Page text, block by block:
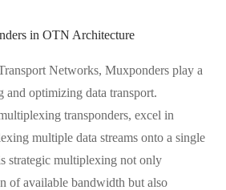
in OTN Architecture
Networks, Muxponders play a
and optimizing data transport.
transponders, excel in
multiple data streams onto a single
strategic multiplexing not only
of available bandwidth but also